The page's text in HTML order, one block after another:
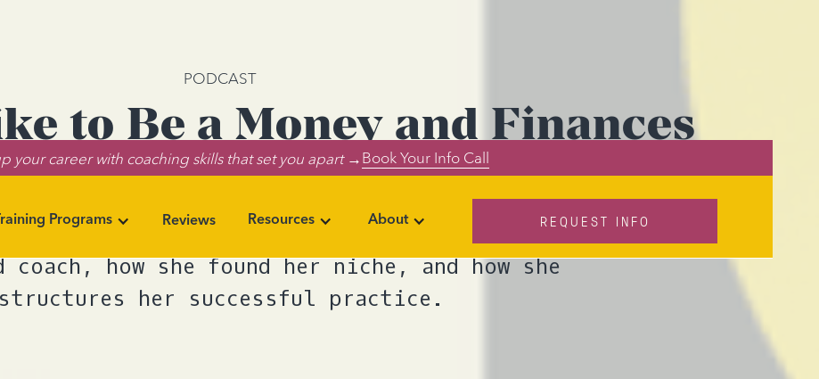
your career with coaching skills that set you apart →Book Your Info Call
Programs Reviews Resources About REQUEST INFO
PODCAST
to Be a Money and Finances
Coach?
discusses what it's like to work as a money
coach, how she found her niche, and how she
structures her successful practice.